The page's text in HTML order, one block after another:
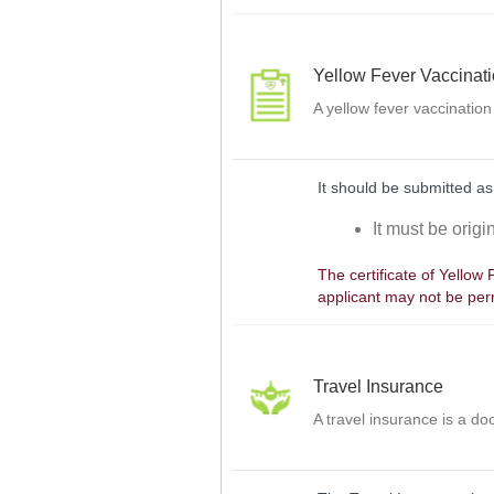
Yellow Fever
A yellow fever
It should be submitted
It must be
The certificate of Yellow
applicant may not be
Travel Insurance
A travel insurance is a